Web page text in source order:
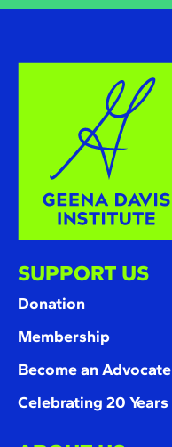
SUPPORT US
Donation
Membership
Become an Advocate
Celebrating 20 Years